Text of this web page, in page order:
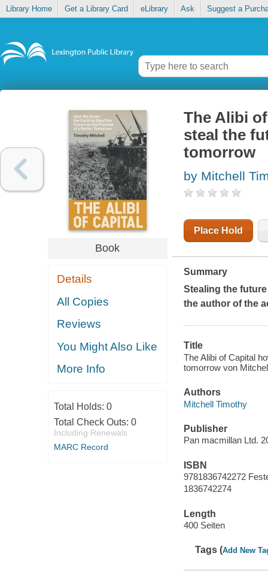
Library Home Get a Library Card eLibrary Ask Suggest a
Book
Details
All Copies
Reviews
You Might Also Like
More Info
Total Holds: 0
Total Check Outs: 0
Including Renewals
MARC Record
The Alibi
steal the
tomorrow
by Mitchell
Place Hold
Summary
Stealing the
the author of the
Title
The Alibi of Capital
tomorrow von
Authors
Mitchell Timothy
Publisher
Pan macmillan Ltd.
ISBN
9781836742272
1836742274
Length
400 Seiten
Tags (Add New